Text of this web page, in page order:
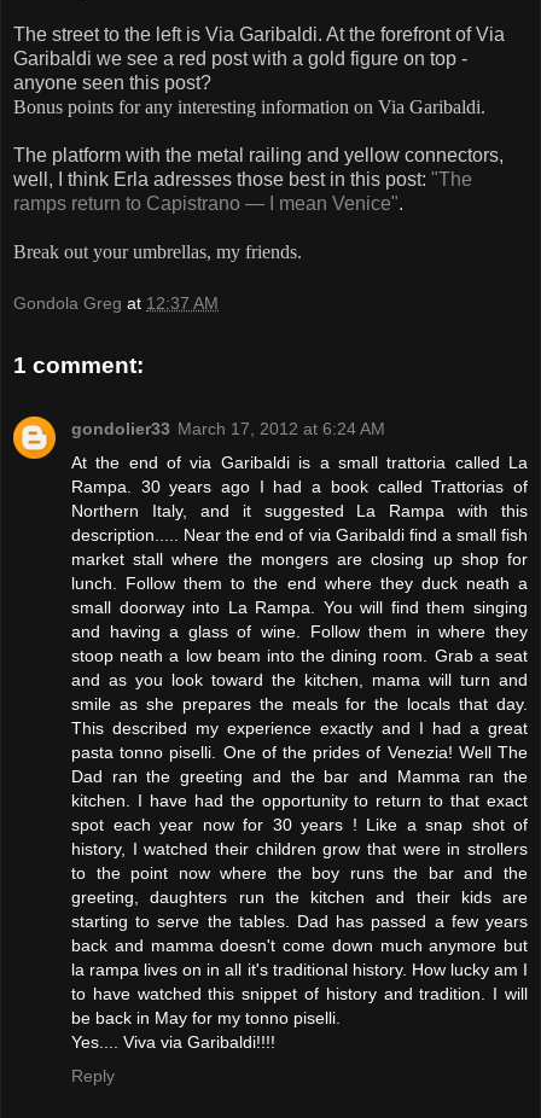
The street to the left is Via Garibaldi. At the forefront of Via
Garibaldi we see a red post with a gold figure on top -
anyone seen this post?
Bonus points for any interesting information on Via Garibaldi.
The platform with the metal railing and yellow connectors,
well, I think Erla adresses those best in this post: "The
ramps return to Capistrano — I mean Venice".
Break out your umbrellas, my friends.
Gondola Greg at 12:37 AM
1 comment:
gondolier33 March 17, 2012 at 6:24 AM
At the end of via Garibaldi is a small trattoria called La
Rampa. 30 years ago I had a book called Trattorias of
Northern Italy, and it suggested La Rampa with this
description..... Near the end of via Garibaldi find a small fish
market stall where the mongers are closing up shop for
lunch. Follow them to the end where they duck neath a
small doorway into La Rampa. You will find them singing
and having a glass of wine. Follow them in where they
stoop neath a low beam into the dining room. Grab a seat
and as you look toward the kitchen, mama will turn and
smile as she prepares the meals for the locals that day.
This described my experience exactly and I had a great
pasta tonno piselli. One of the prides of Venezia! Well The
Dad ran the greeting and the bar and Mamma ran the
kitchen. I have had the opportunity to return to that exact
spot each year now for 30 years ! Like a snap shot of
history, I watched their children grow that were in strollers
to the point now where the boy runs the bar and the
greeting, daughters run the kitchen and their kids are
starting to serve the tables. Dad has passed a few years
back and mamma doesn't come down much anymore but
la rampa lives on in all it's traditional history. How lucky am I
to have watched this snippet of history and tradition. I will
be back in May for my tonno piselli.
Yes.... Viva via Garibaldi!!!!
Reply